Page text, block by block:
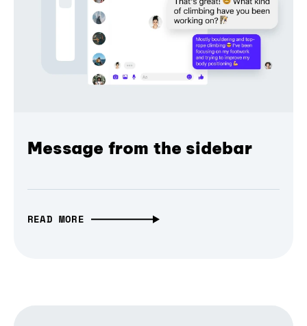
Message from the sidebar
READ MORE